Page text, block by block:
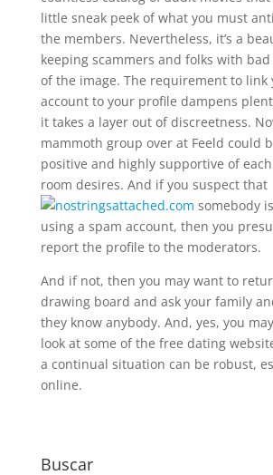
little sneak peek of what you must
the members. Nevertheless, it’s a
keeping scammers and folks with
of the image. The requirement to link
account to your profile dampens
it takes a layer out of discreetness.
mammoth group over at Feeld could
positive and highly supportive of each
room desires. And if you suspect that
somebody
using a spam account, then you
report the profile to the moderators.
And if not, then you may want to
drawing board and ask your family
they know anybody. And, yes, you
look at some of the free dating
a continual situation can be robust,
online.
Buscar